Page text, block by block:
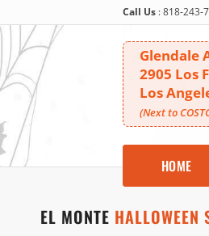
Call Us :818-243-
Glendale
2905 Los
Los
(Next to
HOME
EL MONTE HALLOWEEN